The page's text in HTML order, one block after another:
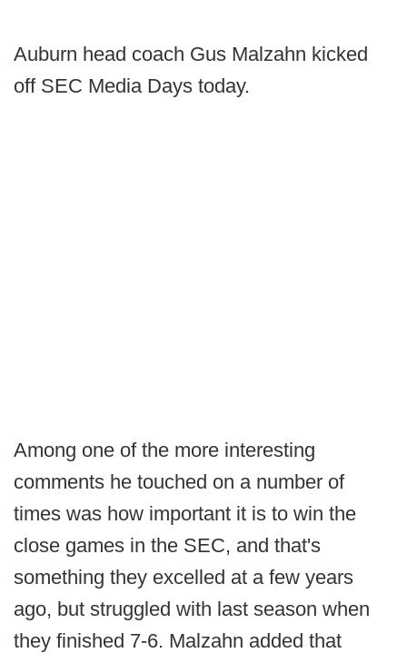
Auburn head coach Gus Malzahn kicked
off SEC Media Days today.
Among one of the more interesting
comments he touched on a number of
times was how important it is to win the
close games in the SEC, and that's
something they excelled at a few years
ago, but struggled with last season when
they finished 7-6. Malzahn added that